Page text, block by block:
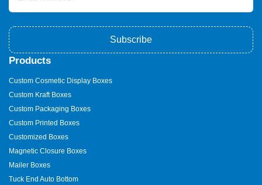
Subscribe
Products
Custom Cosmetic Display Boxes
Custom Kraft Boxes
Custom Packaging Boxes
Custom Printed Boxes
Customized Boxes
Magnetic Closure Boxes
Mailer Boxes
Tuck End Auto Bottom